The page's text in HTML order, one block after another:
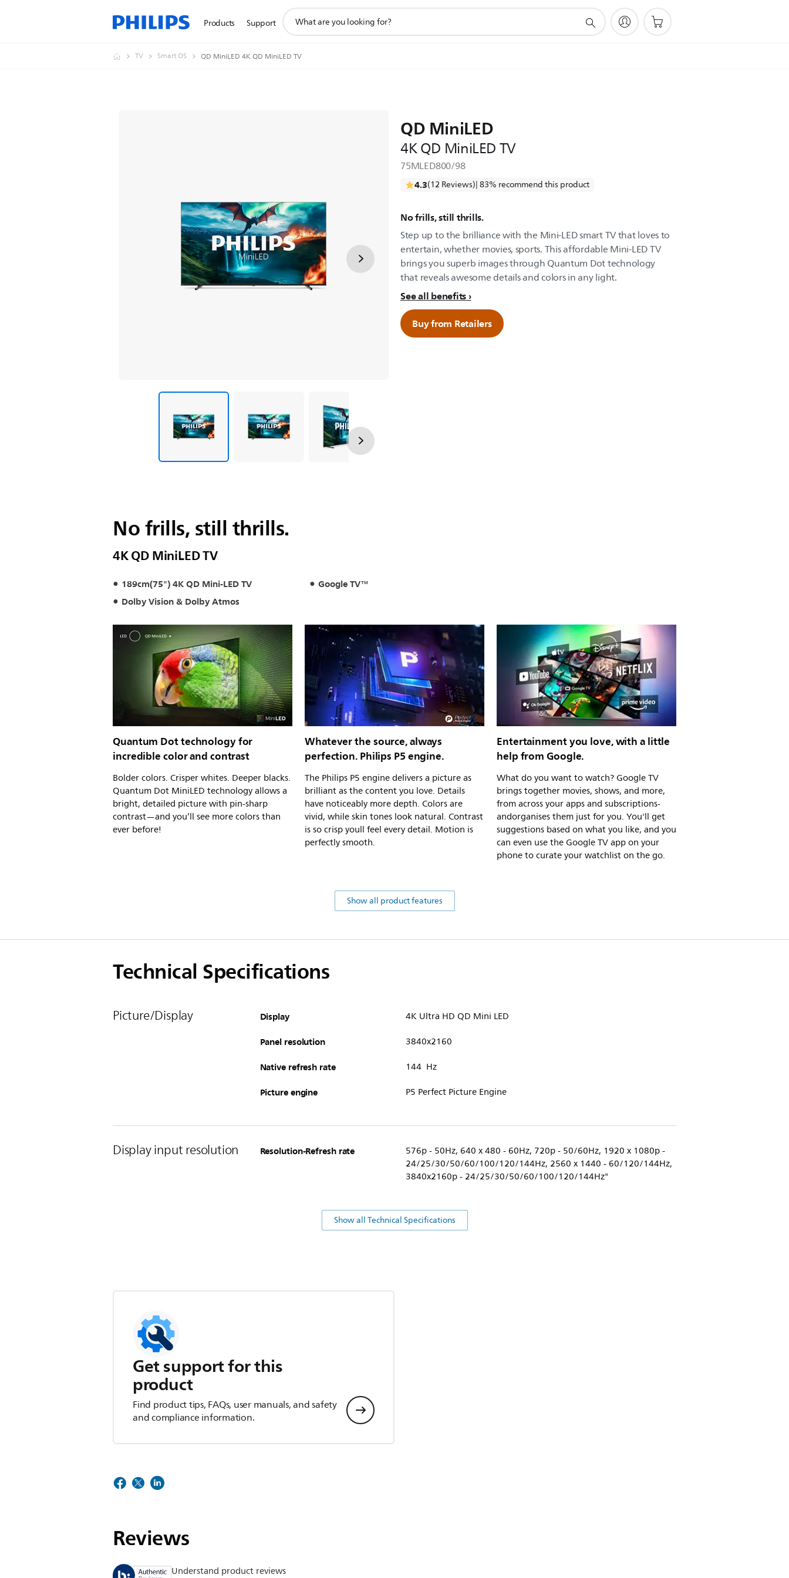
Products Support
search
TV Smart OS QD MiniLED 4K QD MiniLED TV
QD MiniLED
4K QD MiniLED TV
75MLED800/98
4.3(12 Reviews)| 83% recommend this product
No frills, still thrills.
Step up to the brilliance with the Mini-LED smart TV that loves to
entertain, whether movies, sports. This affordable Mini-LED TV
brings you superb images through Quantum Dot technology
that reveals awesome details and colors in any light.
See all benefits
Buy from Retailers
No frills, still thrills.
4K QD MiniLED TV
189cm(75") 4K QD Mini-LED TV
Google TV™
Dolby Vision & Dolby Atmos
Quantum Dot technology for
incredible color and contrast
Bolder colors. Crisper whites. Deeper blacks.
Quantum Dot MiniLED technology allows a
bright, detailed picture with pin-sharp
contrast—and you’ll see more colors than
ever before!
Whatever the source, always
perfection. Philips P5 engine.
The Philips P5 engine delivers a picture as
brilliant as the content you love. Details
have noticeably more depth. Colors are
vivid, while skin tones look natural. Contrast
is so crisp youll feel every detail. Motion is
perfectly smooth.
Entertainment you love, with a little
help from Google.
What do you want to watch? Google TV
brings together movies, shows, and more,
from across your apps and subscriptions-
andorganises them just for you. You'll get
suggestions based on what you like, and you
can even use the Google TV app on your
phone to curate your watchlist on the go.
Show all product features
Technical Specifications
Picture/Display Display 4K Ultra HD QD Mini LED
Panel resolution 3840x2160
Native refresh rate 144 Hz
Picture engine P5 Perfect Picture Engine
Display input resolution Resolution-Refresh rate
576p - 50Hz, 640 x 480 - 60Hz, 720p - 50/60Hz, 1920 x 1080p -
24/25/30/50/60/100/120/144Hz, 2560 x 1440 - 60/120/144Hz,
3840x2160p - 24/25/30/50/60/100/120/144Hz"
Show all Technical Specifications
Get support for this
product
Find product tips, FAQs, user manuals, and safety
and compliance information.
Reviews
Understand product reviews